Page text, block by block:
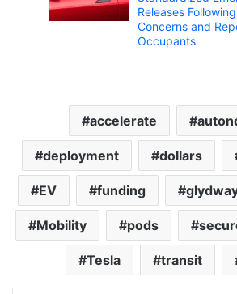
Releases
Concerns and
Occupants
accelerate
deployment dollars
EV funding
Mobility pods
Tesla transit